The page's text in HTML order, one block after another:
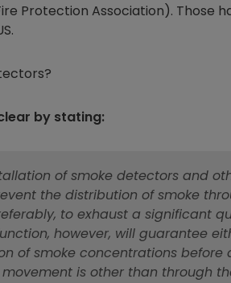
Protection Association). Those
by stating:
of smoke detectors and
the distribution of smoke
to exhaust a significant
however, will guarantee
of smoke concentrations before
is other than through